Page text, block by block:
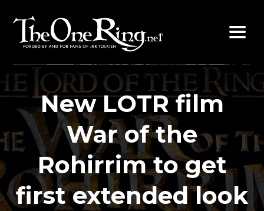
content
New LOTR film
War of the
Rohirrim to get
first extended look